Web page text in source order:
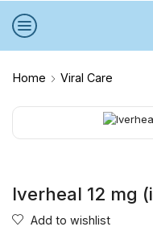
Home Viral Care
Iverheal 12 mg
Add to wishlist